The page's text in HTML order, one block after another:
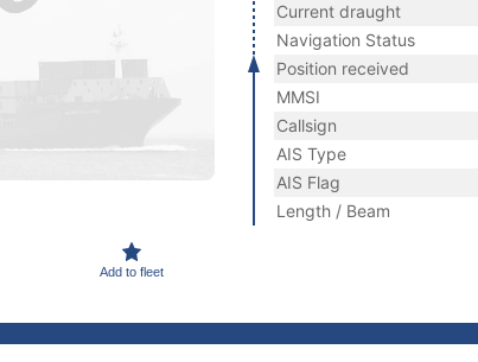
Add to fleet
Current draught
Navigation Status
Position received
MMSI
Callsign
AIS Type
AIS Flag
Length / Beam